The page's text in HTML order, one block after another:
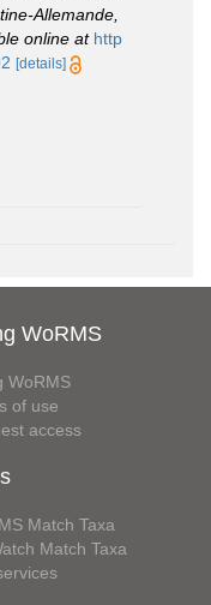
Allemande,
online at http
[details]
WoRMS
WoRMS
of use
access
Match Taxa
Match Taxa